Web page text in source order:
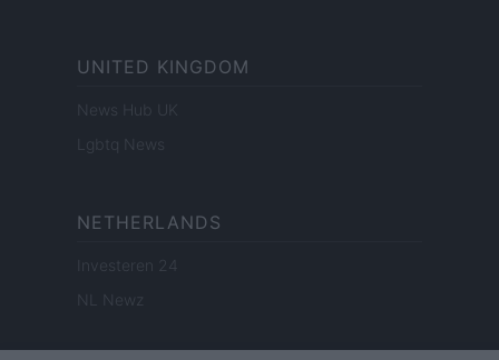
UNITED KINGDOM
News Hub UK
Lgbtq News
NETHERLANDS
Investeren 24
NL Newz